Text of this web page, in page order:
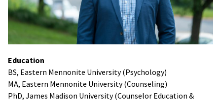
Education
BS, Eastern Mennonite University (Psychology)
MA, Eastern Mennonite University (Counseling)
PhD, James Madison University (Counselor Education &